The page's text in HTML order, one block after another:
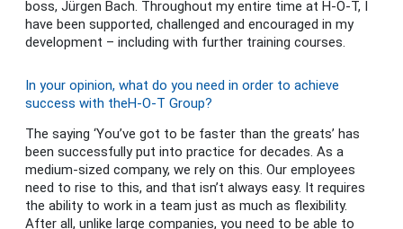
boss, Jürgen Bach. Throughout my entire time at H-O-T, I
have been supported, challenged and encouraged in my
development – including with further training courses.
In your opinion, what do you need in order to achieve
success with theH-O-T Group?
The saying ‘You’ve got to be faster than the greats’ has
been successfully put into practice for decades. As a
medium-sized company, we rely on this. Our employees
need to rise to this, and that isn’t always easy. It requires
the ability to work in a team just as much as flexibility.
After all, unlike large companies, you need to be able to